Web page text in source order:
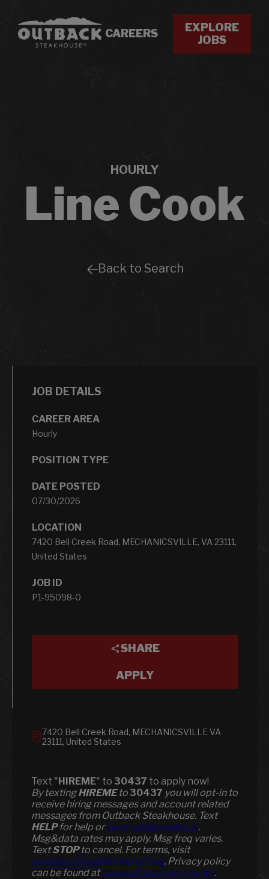
CAREERS
EXPLORE
JOBS
HOURLY
Line Cook
Back to Search
JOB DETAILS
CAREER AREA
Hourly
POSITION TYPE
DATE POSTED
07/30/2026
LOCATION
7420 Bell Creek Road, MECHANICSVILLE, VA 23111,
United States
JOB ID
P1-95098-0
SHARE
APPLY
7420 Bell Creek Road, MECHANICSVILLE VA
23111, United States
Text "HIREME" to 30437 to apply now!
​​By textingHIREMEto 30437 you will opt-in to
receive hiring messages and account related
messages from Outback Steakhouse. Text
HELPfor help orsmshelp@paradox.ai.
Msg&data rates may apply. Msg freq varies.
TextSTOPto cancel. For terms, visit
paradox.ai/legal/terms-of-use. Privacy policy
can be found atparadox.ai/privacy-policy.